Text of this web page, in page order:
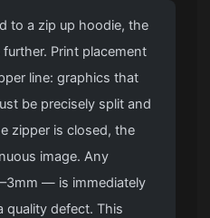
to a zip up hoodie, the
Print placement
line: graphics that
be precisely split and
zipper is closed, the
image. Any
— is immediately
quality defect. This